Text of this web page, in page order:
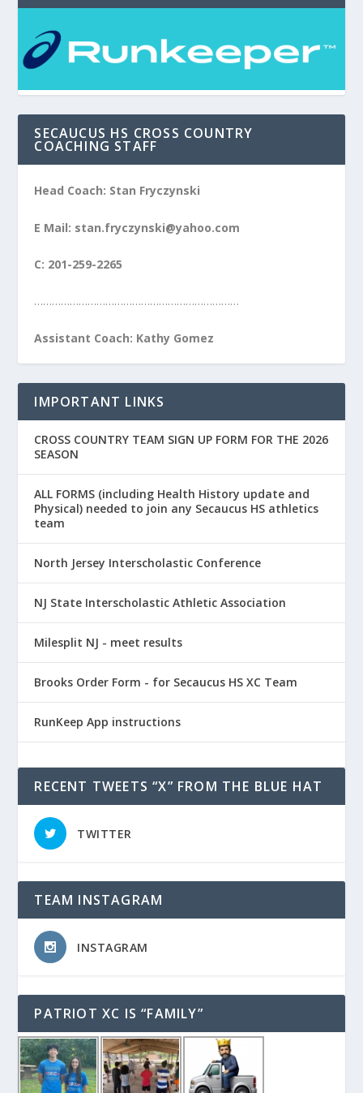
SECAUCUS HS CROSS COUNTRY
COACHING STAFF
Head Coach: Stan Fryczynski
E Mail: stan.fryczynski@yahoo.com
C: 201-259-2265
……………………………………………………………
Assistant Coach: Kathy Gomez
IMPORTANT LINKS
CROSS COUNTRY TEAM SIGN UP FORM FOR THE 2026
SEASON
ALL FORMS (including Health History update and
Physical) needed to join any Secaucus HS athletics
team
North Jersey Interscholastic Conference
NJ State Interscholastic Athletic Association
Milesplit NJ - meet results
Brooks Order Form - for Secaucus HS XC Team
RunKeep App instructions
RECENT TWEETS “X” FROM THE BLUE HAT
TWITTER
TEAM INSTAGRAM
INSTAGRAM
PATRIOT XC IS “FAMILY”